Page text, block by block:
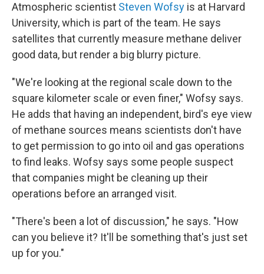
Atmospheric scientist Steven Wofsy is at Harvard
University, which is part of the team. He says
satellites that currently measure methane deliver
good data, but render a big blurry picture.
"We're looking at the regional scale down to the
square kilometer scale or even finer," Wofsy says.
He adds that having an independent, bird's eye view
of methane sources means scientists don't have
to get permission to go into oil and gas operations
to find leaks. Wofsy says some people suspect
that companies might be cleaning up their
operations before an arranged visit.
"There's been a lot of discussion," he says. "How
can you believe it? It'll be something that's just set
up for you."